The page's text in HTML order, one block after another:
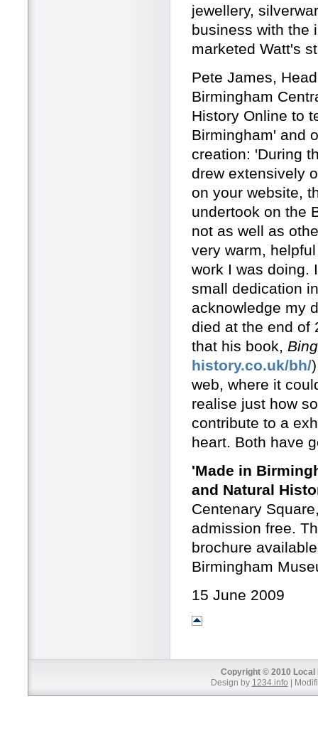
jewellery,
business with the
marketed Watt's
Pete James,
Birmingham
History Online to
Birmingham' and
creation: 'During
drew extensively
on your website,
undertook on the
not as well as
very warm,
work I was doing.
small dedication
acknowledge my
died at the end of
that his book,
history.co.uk/bh/
web, where it
realise just how
contribute to a
heart. Both have
'Made in
and Natural
Centenary
admission free.
brochure
Birmingham
15 June 2009
Copyright © 2010
Design by 1234.info |